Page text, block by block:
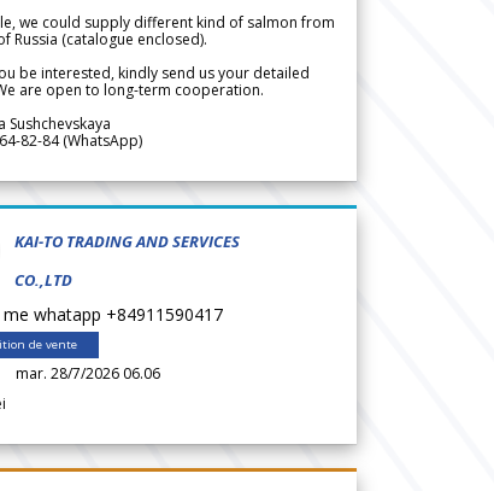
we could supply different kind of salmon from
Russia (catalogue enclosed).
be interested, kindly send us your detailed
are open to long-term cooperation.
Sushchevskaya
82-84 (WhatsApp)
KAI-TO TRADING AND SERVICES
CO.,LTD
whatapp +84911590417
de vente
mar. 28/7/2026 06.06